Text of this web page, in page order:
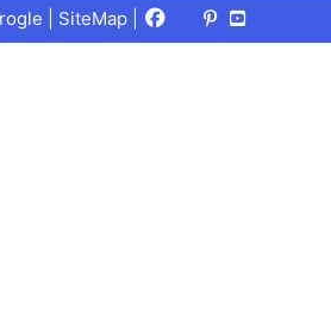
| SiteMap Facebook
X
(Twitter)
Pinterest